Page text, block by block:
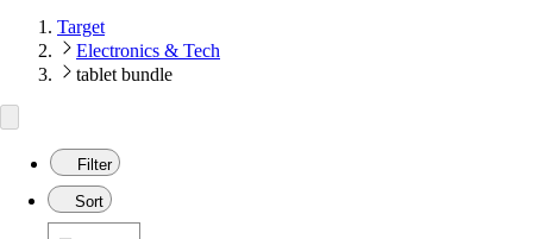
Target
Electronics & Tech
tablet bundle
Filter
Sort